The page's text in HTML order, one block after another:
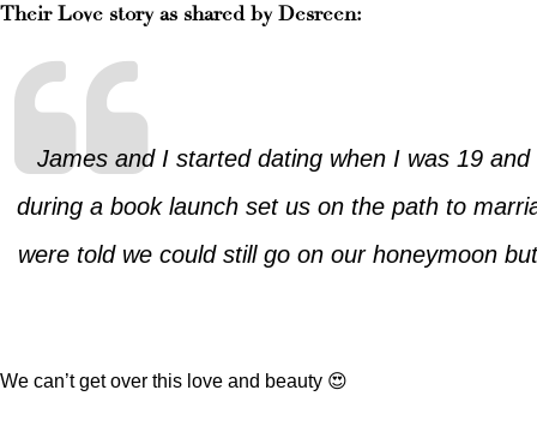
Their Love story as shared by Desreen:
James and I started dating when I was 19
during a book launch set us on the path to
were told we could still go on our honeymoon
We can’t get over this love and beauty 😍